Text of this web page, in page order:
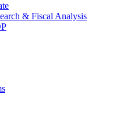
& Fiscal Analysis